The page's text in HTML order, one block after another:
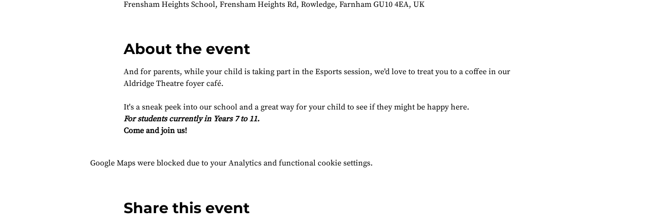
Frensham Heights School, Frensham Heights Rd, Rowledge, Farnham GU10 4EA, UK
About the event
And for parents, while your child is taking part in the Esports session, we'd love to treat you to a coffee in our
Aldridge Theatre foyer café.
It's a sneak peek into our school and a great way for your child to see if they might be happy here.
For students currently in Years 7 to 11.
Come and join us!
Google Maps were blocked due to your Analytics and functional cookie settings.
Share this event